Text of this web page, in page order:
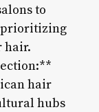
to
prioritizing
hair.
hair
hubs